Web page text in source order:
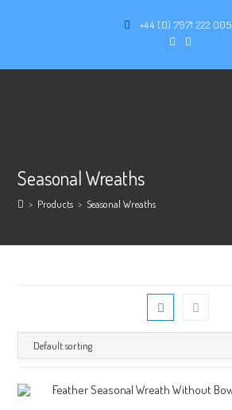
+44 (0) 7971 222 005
Seasonal Wreaths
> Products > Seasonal Wreaths